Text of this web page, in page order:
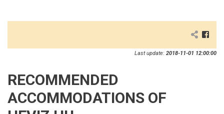
Last update: 2018-11-01 12:00:00
RECOMMENDED
ACCOMMODATIONS OF